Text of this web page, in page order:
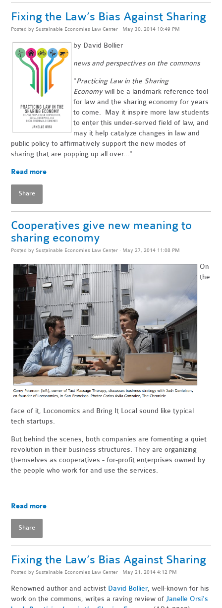
Fixing the Law’s Bias Against Sharing
Posted by Sustainable Economies Law Center · May 30, 2014 10:49 PM
by David Bollier
news and perspectives on the commons
"Practicing Law in the Sharing
Economywill be a landmark reference tool
for law and the sharing economy for years
to come. May it inspire more law students
to enter this under-served field of law, and
may it help catalyze changes in law and
public policy to affirmatively support the new modes of
sharing that are popping up all over..."
Read more
Share
Cooperatives give new meaning to
sharing economy
Posted by Sustainable Economies Law Center · May 27, 2014 11:08 PM
On
the
face of it, Loconomics and Bring It Local sound like typical
tech startups.
But behind the scenes, both companies are fomenting a quiet
revolution in their business structures. They are organizing
themselves as cooperatives - for-profit enterprises owned by
the people who work for and use the services.
Read more
Share
Fixing the Law’s Bias Against Sharing
Posted by Sustainable Economies Law Center · May 21, 2014 4:12 PM
Renowned author and activist David Bollier, well-known for his
work on the commons, writes a raving review ofJanelle Orsi's